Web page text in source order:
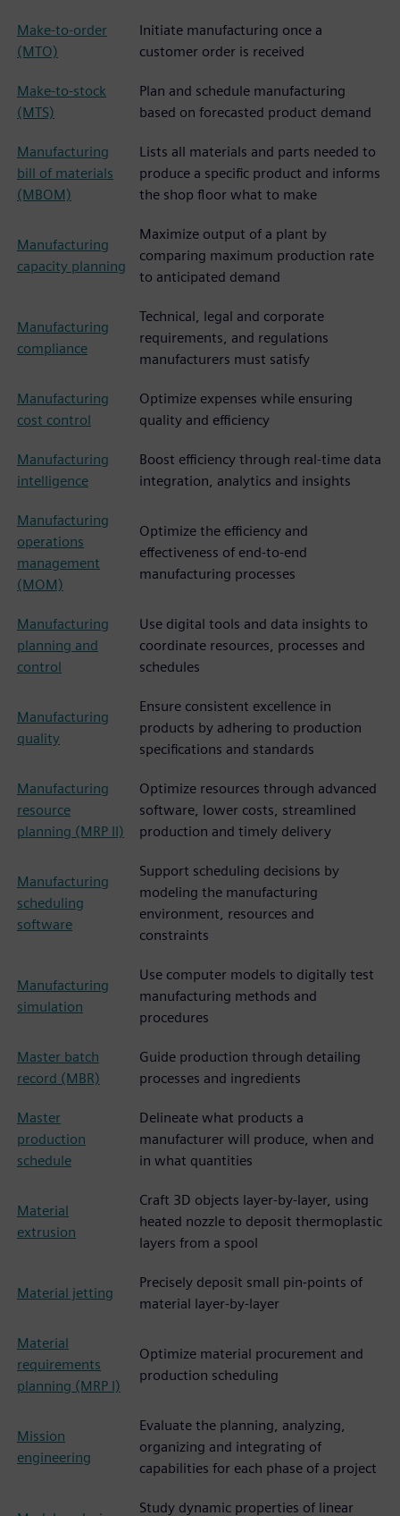
Make-to-order
(MTO)
Initiate manufacturing once a
customer order is received
Make-to-stock
(MTS)
Plan and schedule manufacturing
based on forecasted product demand
Manufacturing
bill of materials
(MBOM)
Lists all materials and parts needed to
produce a specific product and informs
the shop floor what to make
Manufacturing
capacity planning
Maximize output of a plant by
comparing maximum production rate
to anticipated demand
Manufacturing
compliance
Technical, legal and corporate
requirements, and regulations
manufacturers must satisfy
Manufacturing
cost control
Optimize expenses while ensuring
quality and efficiency
Manufacturing
intelligence
Boost efficiency through real-time data
integration, analytics and insights
Manufacturing
operations
management
(MOM)
Optimize the efficiency and
effectiveness of end-to-end
manufacturing processes
Manufacturing
planning and
control
Use digital tools and data insights to
coordinate resources, processes and
schedules
Manufacturing
quality
Ensure consistent excellence in
products by adhering to production
specifications and standards
Manufacturing
resource
planning (MRP II)
Optimize resources through advanced
software, lower costs, streamlined
production and timely delivery
Manufacturing
scheduling
software
Support scheduling decisions by
modeling the manufacturing
environment, resources and
constraints
Manufacturing
simulation
Use computer models to digitally test
manufacturing methods and
procedures
Master batch
record (MBR)
Guide production through detailing
processes and ingredients
Master
production
schedule
Delineate what products a
manufacturer will produce, when and
in what quantities
Material
extrusion
Craft 3D objects layer-by-layer, using
heated nozzle to deposit thermoplastic
layers from a spool
Material jetting
Precisely deposit small pin-points of
material layer-by-layer
Material
requirements
planning (MRP I)
Optimize material procurement and
production scheduling
Mission
engineering
Evaluate the planning, analyzing,
organizing and integrating of
capabilities for each phase of a project
Study dynamic properties of linear